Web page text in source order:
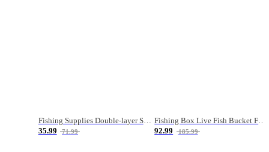
Fishing Supplies Double-layer Spring Accessory Box
35.99
71.99
Fishing Box Live Fish Bucket Foldable Fish
92.99
185.99